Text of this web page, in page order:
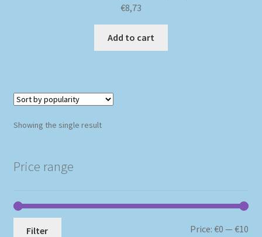
€8,73
Add to cart
Showing the single result
Price range
Filter Price:€0 —€10